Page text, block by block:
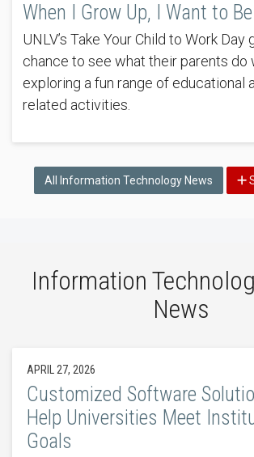
When I Grow Up, I Want to
UNLV’s Take Your Child to Work Day
chance to see what their parents do
exploring a fun range of educational
related activities.
All Information Technology News
Information
News
APRIL 27, 2026
Customized Software
Help Universities Meet
Goals